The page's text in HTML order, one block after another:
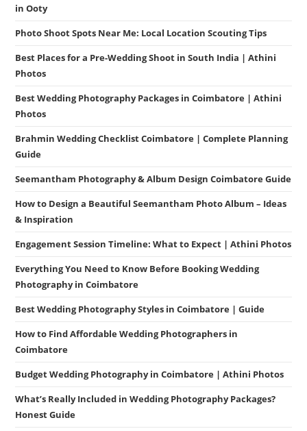
in Ooty
Photo Shoot Spots Near Me: Local Location Scouting Tips
Best Places for a Pre-Wedding Shoot in South India | Athini
Photos
Best Wedding Photography Packages in Coimbatore | Athini
Photos
Brahmin Wedding Checklist Coimbatore | Complete Planning
Guide
Seemantham Photography & Album Design Coimbatore Guide
How to Design a Beautiful Seemantham Photo Album – Ideas
& Inspiration
Engagement Session Timeline: What to Expect | Athini Photos
Everything You Need to Know Before Booking Wedding
Photography in Coimbatore
Best Wedding Photography Styles in Coimbatore | Guide
How to Find Affordable Wedding Photographers in
Coimbatore
Budget Wedding Photography in Coimbatore | Athini Photos
What’s Really Included in Wedding Photography Packages?
Honest Guide